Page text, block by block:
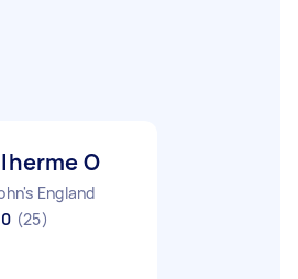
O
England
(25)